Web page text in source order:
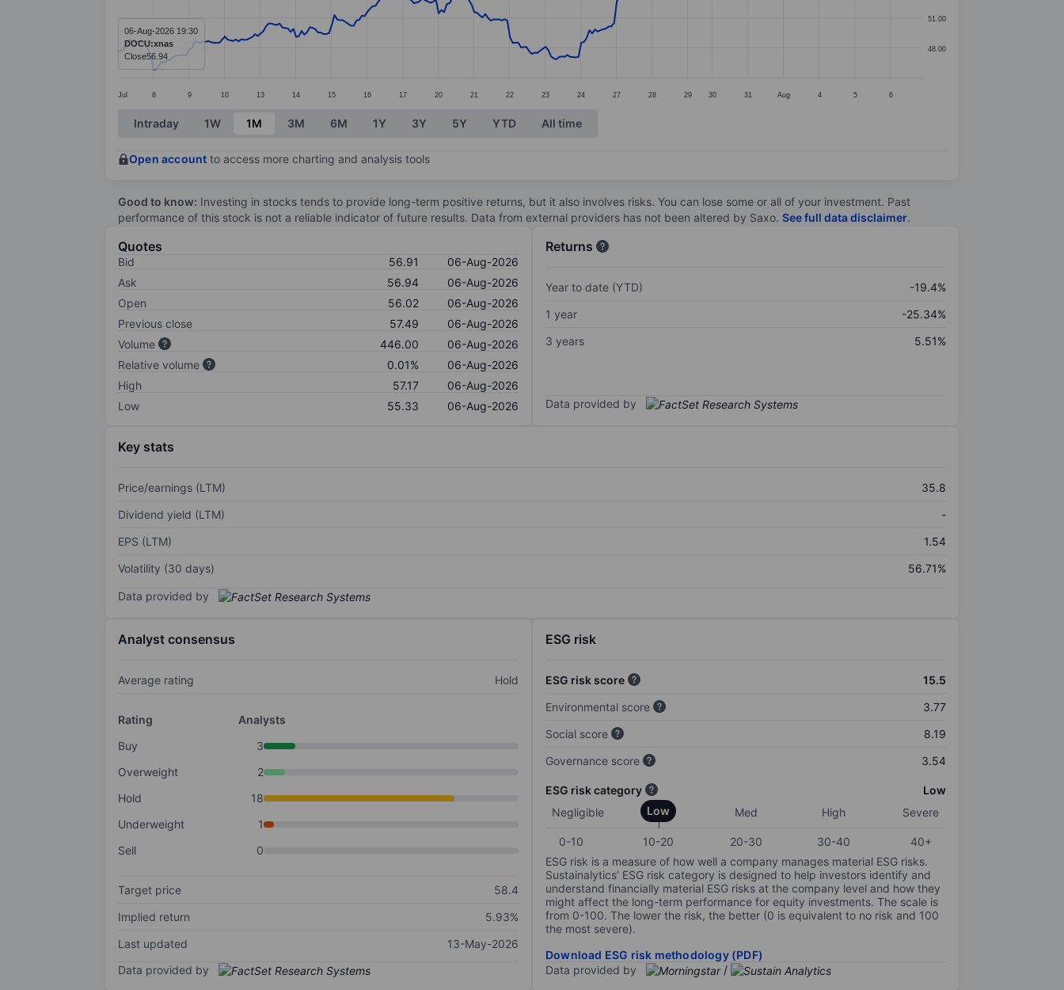
The chart has 1 Y axis displaying values. Data ranges from 45.8 to 58.92.
Jul 8 9 10 13 14 15 16 17 20 21 22 23 24 27 28 29 30 31 Aug 4 5 6
48.00
51.00
06-Aug-2026 19:30
DOCU:xnas
Close56.94
End of interactive chart.
Intraday 1W 1M 3M 6M 1Y 3Y 5Y YTD All time
Open account to access more charting and analysis tools
Good to know: Investing in stocks tends to provide long-term positive returns, but it also involves risks. You can lose some or all of your investment. Past
performance of this stock is not a reliable indicator of future results. Data from external providers has not been altered by Saxo. See full data disclaimer.
Quotes
Bid 56.91
06-Aug-2026
Ask
56.94
06-Aug-2026
Open
56.02
06-Aug-2026
Previous close
57.49
06-Aug-2026
Volume
446.00
06-Aug-2026
Relative volume
0.01%
06-Aug-2026
High
57.17
06-Aug-2026
Low
55.33 06-Aug-2026
Returns
Year to date (YTD)
-19.4%
1 year
-25.34%
3 years
5.51%
Data provided by
Key stats
Price/earnings (LTM)
35.8
Dividend yield (LTM)
-
EPS (LTM)
1.54
Volatility (30 days)
56.71%
Data provided by
Analyst consensus
Average rating Hold
Rating
Analysts
Buy
3
Overweight
2
Hold
18
Underweight
1
Sell
0
Target price
58.4
Implied return
5.93%
Last updated
13-May-2026
Data provided by
ESG risk
ESG risk score
15.5
Environmental score
3.77
Social score
8.19
Governance score
3.54
ESG risk category
Low
Negligible
Low Med High Severe
0-10 10-20 20-30 30-40
40+
ESG risk is a measure of how well a company manages material ESG risks.
Sustainalytics’ ESG risk category is designed to help investors identify and
understand financially material ESG risks at the company level and how they
might affect the long-term performance for equity investments. The scale is
from 0-100. The lower the risk, the better (0 is equivalent to no risk and 100
the most severe).
Download ESG risk methodology (PDF)
Data provided by
/